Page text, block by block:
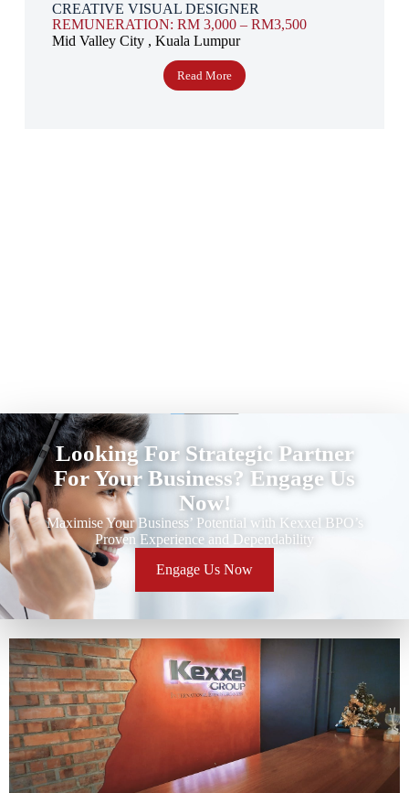
CREATIVE VISUAL DESIGNER
REMUNERATION: RM 3,000 – RM3,500
Mid Valley City , Kuala Lumpur
Read More
Looking For Strategic Partner
For Your Business? Engage Us
Now!
Maximise Your Business’ Potential with Kexxel BPO’s
Proven Experience and Dependability
Engage Us Now